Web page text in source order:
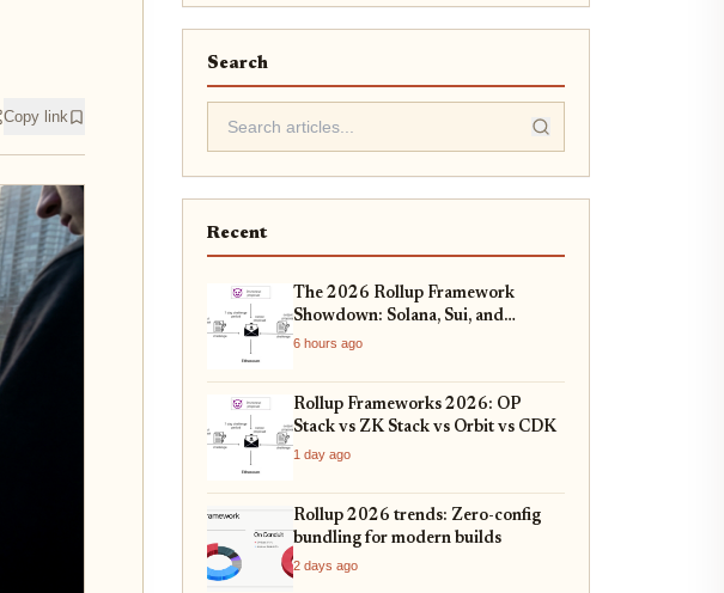
Copy link
Search
Recent
The 2026 Rollup Framework
Showdown: Solana, Sui, and
Ethereum L2s Compared
6 hours ago
Rollup Frameworks 2026: OP
Stack vs ZK Stack vs Orbit vs CDK
1 day ago
Rollup 2026 trends: Zero-config
bundling for modern builds
2 days ago